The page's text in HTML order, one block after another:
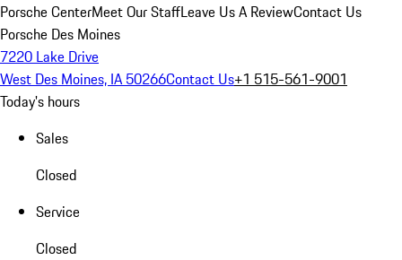
Porsche CenterMeet Our StaffLeave Us A ReviewContact Us
Porsche Des Moines
7220 Lake Drive
West Des Moines, IA 50266Contact Us+1 515-561-9001
Today's hours
Sales
Closed
Service
Closed